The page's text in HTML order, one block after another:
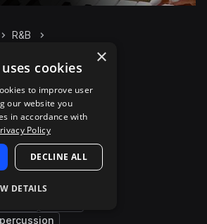
R&B
on
754
percussion
×
cookies
to improve user
our website you
in accordance with
Policy
DECLINE ALL
DETAILS